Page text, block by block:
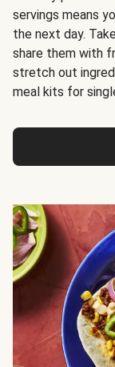
servings means
the next day.
share them with
stretch out
meal kits for